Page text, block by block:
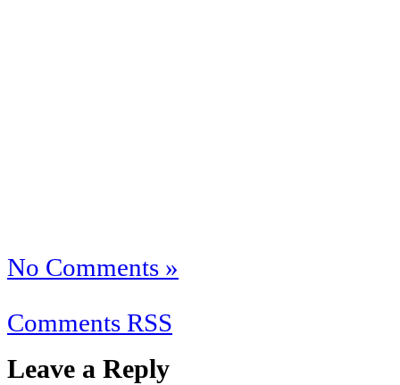
No Comments »
Comments RSS
Leave a Reply